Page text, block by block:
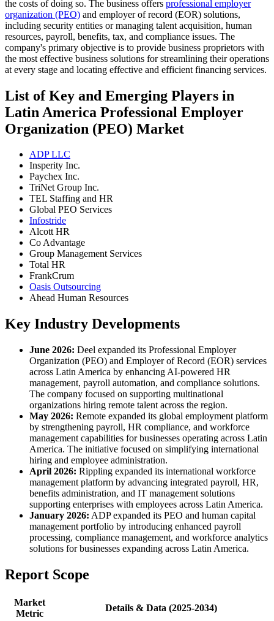
the costs of doing so. The business offers professional employer
organization (PEO) and employer of record (EOR) solutions,
including security entities or managing talent acquisition, human
resources, payroll, benefits, tax, and compliance issues. The
company's primary objective is to provide business proprietors with
the most effective business solutions for streamlining their operations
at every stage and locating effective and efficient financing services.
List of Key and Emerging Players in
Latin America Professional Employer
Organization (PEO) Market
ADP LLC
Insperity Inc.
Paychex Inc.
TriNet Group Inc.
TEL Staffing and HR
Global PEO Services
Infostride
Alcott HR
Co Advantage
Group Management Services
Total HR
FrankCrum
Oasis Outsourcing
Ahead Human Resources
Key Industry Developments
June 2026: Deel expanded its Professional Employer
Organization (PEO) and Employer of Record (EOR) services
across Latin America by enhancing AI-powered HR
management, payroll automation, and compliance solutions.
The company focused on supporting multinational
organizations hiring remote talent across the region.
May 2026: Remote expanded its global employment platform
by strengthening payroll, HR compliance, and workforce
management capabilities for businesses operating across Latin
America. The initiative focused on simplifying international
hiring and employee administration.
April 2026: Rippling expanded its international workforce
management platform by advancing integrated payroll, HR,
benefits administration, and IT management solutions
supporting enterprises with employees across Latin America.
January 2026: ADP expanded its PEO and human capital
management portfolio by introducing enhanced payroll
processing, compliance management, and workforce analytics
solutions for businesses expanding across Latin America.
Report Scope
Market
Metric
Details & Data (2025-2034)